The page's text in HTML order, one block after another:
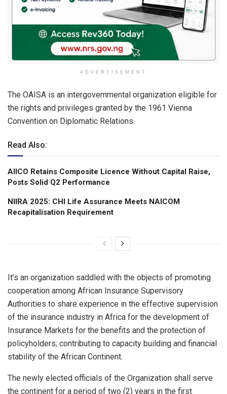
ADVERTISEMENT
The OAISA is an intergovernmental organization eligible for
the rights and privileges granted by the 1961 Vienna
Convention on Diplomatic Relations.
Read Also:
AIICO Retains Composite Licence Without Capital Raise,
Posts Solid Q2 Performance
NIIRA 2025: CHI Life Assurance Meets NAICOM
Recapitalisation Requirement
It’s an organization saddled with the objects of promoting
cooperation among African Insurance Supervisory
Authorities to share experience in the effective supervision
of the insurance industry in Africa for the development of
Insurance Markets for the benefits and the protection of
policyholders; contributing to capacity building and financial
stability of the African Continent.
The newly elected officials of the Organization shall serve
the continent for a period of two (2) years in the first